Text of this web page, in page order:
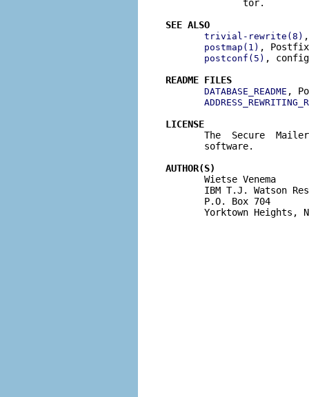
              tor.
SEE ALSO
trivial-rewrite(8)
postmap(1) , Postfix
postconf(5) ,
README FILES
DATABASE_README ,
LICENSE
The  Secure  Mailer
       software.
AUTHOR(S)
Wietse Venema
IBM T.J. Watson
       P.O. Box 704
Yorktown Heights,